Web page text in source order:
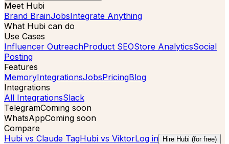
Meet Hubi
Brand BrainJobsIntegrate Anything
What Hubi can do
Use Cases
Influencer OutreachProduct SEOStore AnalyticsSocial
Posting
Features
MemoryIntegrationsJobsPricingBlog
Integrations
All IntegrationsSlack
TelegramComing soon
WhatsAppComing soon
Compare
Hubi vs Claude TagHubi vs ViktorLog in Hire Hubi (for free)